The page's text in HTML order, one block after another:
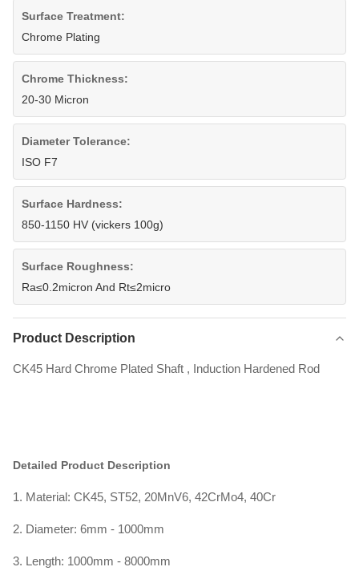
Surface Treatment:
Chrome Plating
Chrome Thickness:
20-30 Micron
Diameter Tolerance:
ISO F7
Surface Hardness:
850-1150 HV (vickers 100g)
Surface Roughness:
Ra≤0.2micron And Rt≤2micro
Product Description
CK45 Hard Chrome Plated Shaft , Induction Hardened Rod
Detailed Product Description
1. Material: CK45, ST52, 20MnV6, 42CrMo4, 40Cr
2. Diameter: 6mm - 1000mm
3. Length: 1000mm - 8000mm